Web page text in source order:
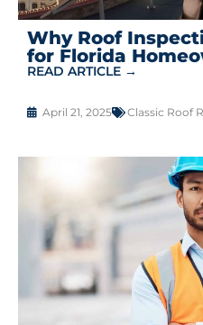
Why Roof
for Florida
READ ARTICLE →
April 21, 2025 Classic Roof